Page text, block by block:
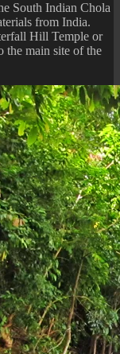
South Indian Chola
from India.
Hill Temple or
the main site of the